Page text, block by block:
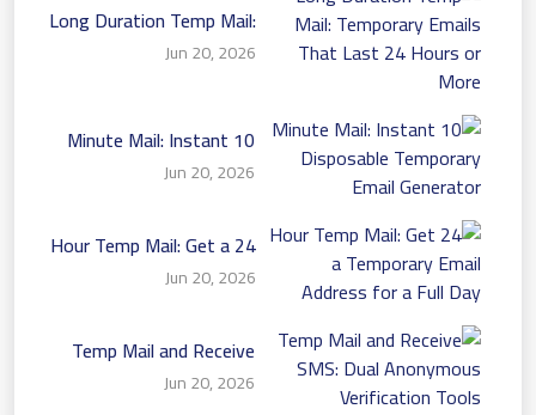
Long Duration Temp Mail:
Temporary Emails That
Last 24 Hours or More
Jun 20, 2026
10 Minute Mail: Instant
Disposable Temporary
Email Generator
Jun 20, 2026
24 Hour Temp Mail: Get a
Temporary Email Address
for a Full Day
Jun 20, 2026
Temp Mail and Receive
SMS: Dual Anonymous
Verification Tools
Jun 20, 2026